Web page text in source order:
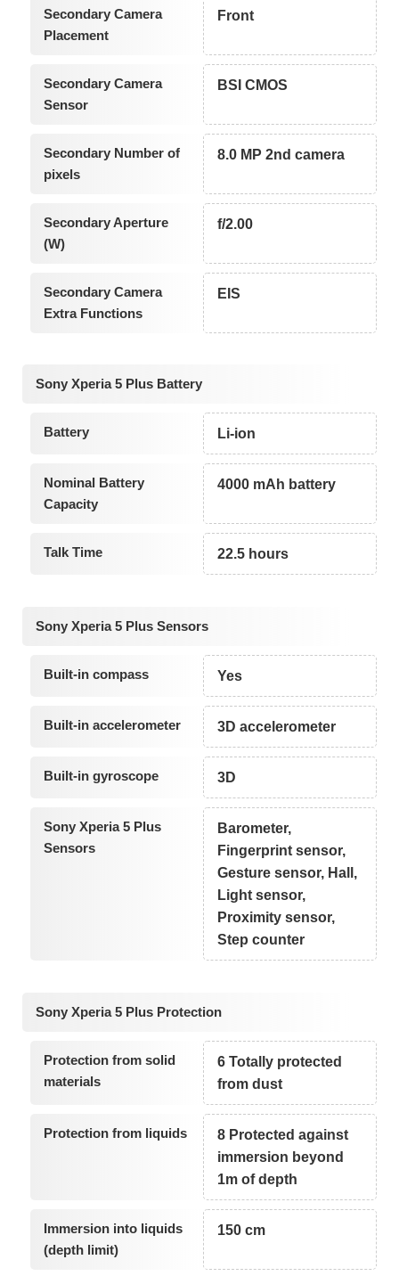
Secondary Camera
Placement
Front
Secondary Camera
Sensor
BSI CMOS
Secondary Number of
pixels
8.0 MP 2nd camera
Secondary Aperture
(W)
f/2.00
Secondary Camera
Extra Functions
EIS
Sony Xperia 5 Plus Battery
Battery Li-ion
Nominal Battery
Capacity
4000 mAh battery
Talk Time 22.5 hours
Sony Xperia 5 Plus Sensors
Built-in compass Yes
Built-in accelerometer 3D accelerometer
Built-in gyroscope 3D
Sony Xperia 5 Plus
Sensors
Barometer,
Fingerprint sensor,
Gesture sensor, Hall,
Light sensor,
Proximity sensor,
Step counter
Sony Xperia 5 Plus Protection
Protection from solid
materials
6 Totally protected
from dust
Protection from liquids
8 Protected against
immersion beyond
1m of depth
Immersion into liquids
(depth limit)
150 cm